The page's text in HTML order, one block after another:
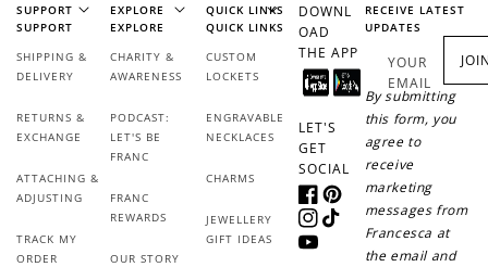
SUPPORT
SUPPORT
SHIPPING &
DELIVERY
RETURNS &
EXCHANGE
ATTACHING &
ADJUSTING
TRACK MY
ORDER
EXPLORE
EXPLORE
CHARITY &
AWARENESS
PODCAST:
LET'S BE
FRANC
FRANC
REWARDS
OUR STORY
QUICK LINKS
QUICK LINKS
CUSTOM
LOCKETS
ENGRAVABLE
NECKLACES
CHARMS
JEWELLERY
GIFT IDEAS
DOWNL
OAD
THE APP
LET'S
GET
SOCIAL
FacebookPinterest
Instagram
TikTok
YouTube
RECEIVE LATEST
UPDATES
YOUR
EMAIL
By submitting
this form, you
agree to
receive
marketing
messages from
Francesca at
the email and
$1 spent
Make a purchase &
earn!
Join Franc Collective
& earn 50 points
after your first
purchase!
+30 points
When you like us on
Facebook
+30 points
Follow us on Tiktok!